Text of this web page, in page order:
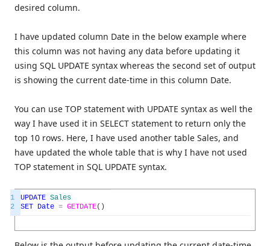
desired column.
I have updated column Date in the below example where
this column was not having any data before updating it
using SQL UPDATE syntax whereas the second set of output
is showing the current date-time in this column Date.
You can use TOP statement with UPDATE syntax as well the
way I have used it in SELECT statement to return only the
top 10 rows. Here, I have used another table Sales, and
have updated the whole table that is why I have not used
TOP statement in SQL UPDATE syntax.
1
2
UPDATE Sales
SET Date = GETDATE( )